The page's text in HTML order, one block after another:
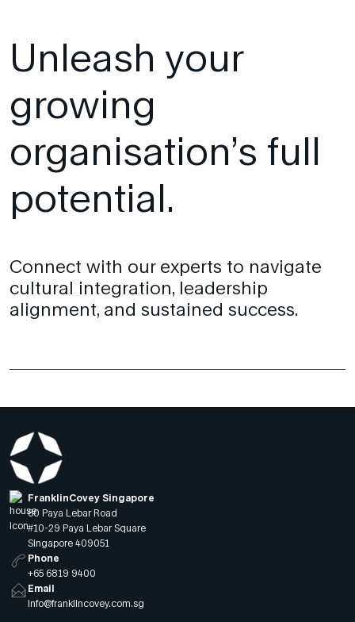
Unleash your
growing
organisation’s full
potential.
Connect with our experts to navigate
cultural integration, leadership
alignment, and sustained success.
FranklinCovey Singapore
60 Paya Lebar Road
#10-29 Paya Lebar Square
Singapore 409051
Phone
+65 6819 9400
Email
info@franklincovey.com.sg